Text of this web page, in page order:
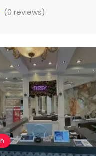
(0 reviews)